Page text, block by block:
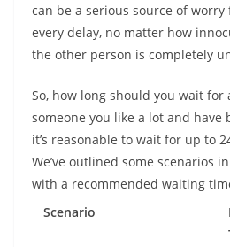
can be a serious source of worry
every delay, no matter how
the other person is completely
So, how long should you wait for
someone you like a lot and have
it’s reasonable to wait for up to
We’ve outlined some scenarios
with a recommended waiting
Scenario